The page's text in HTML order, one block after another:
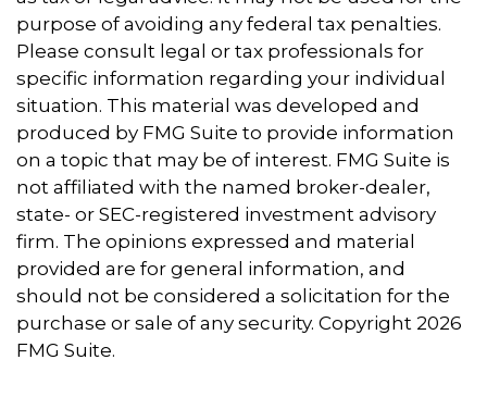
purpose of avoiding any federal tax penalties.
Please consult legal or tax professionals for
specific information regarding your individual
situation. This material was developed and
produced by FMG Suite to provide information
on a topic that may be of interest. FMG Suite is
not affiliated with the named broker-dealer,
state- or SEC-registered investment advisory
firm. The opinions expressed and material
provided are for general information, and
should not be considered a solicitation for the
purchase or sale of any security. Copyright 2026
FMG Suite.